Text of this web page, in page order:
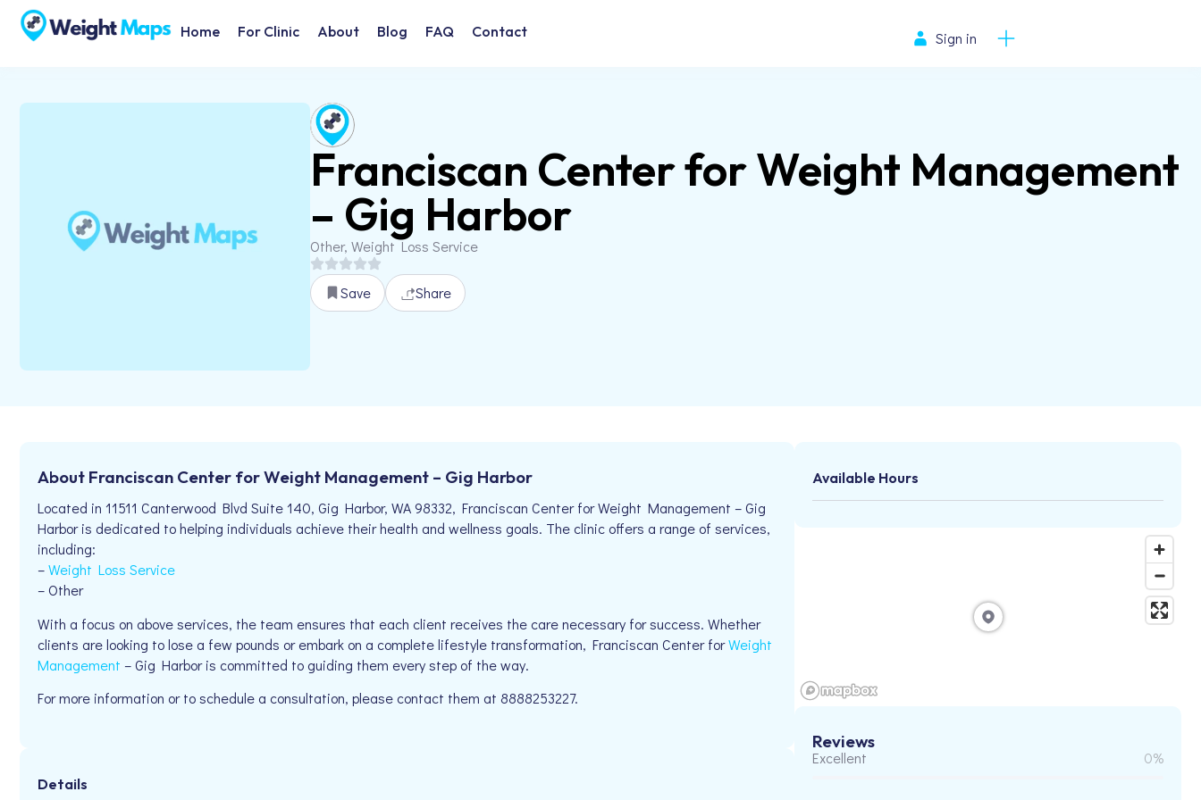
Home For Clinic About Blog FAQ Contact Sign in
Franciscan Center for Weight Management
– Gig Harbor
Other, Weight Loss Service
Save Share
About Franciscan Center for Weight Management – Gig Harbor
Located in 11511 Canterwood Blvd Suite 140, Gig Harbor, WA 98332, Franciscan Center for Weight Management – Gig
Harbor is dedicated to helping individuals achieve their health and wellness goals. The clinic offers a range of services,
including:
–Weight Loss Service
– Other
With a focus on above services, the team ensures that each client receives the care necessary for success. Whether
clients are looking to lose a few pounds or embark on a complete lifestyle transformation, Franciscan Center forWeight
Management – Gig Harbor is committed to guiding them every step of the way.
For more information or to schedule a consultation, please contact them at 8888253227.
Details
Available Hours
Reviews
Excellent 0%